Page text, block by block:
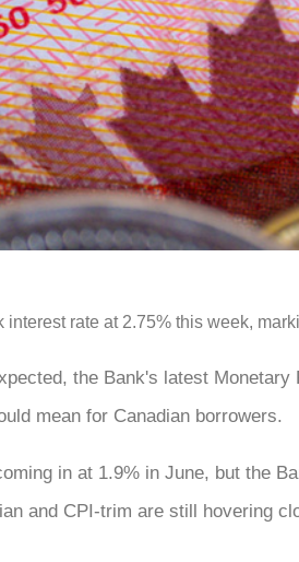
rate at 2.75% this week,
the Bank's latest
mean for Canadian borrowers.
in at 1.9% in June, but the
and CPI-trim are still hovering